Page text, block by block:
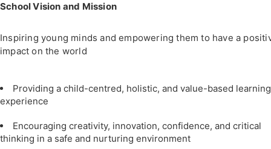
School Vision and Mission
Inspiring young minds and empowering them to have a
impact on the world
Providing a child-centred, holistic, and value-based learning
experience
Encouraging creativity, innovation, confidence, and critical
thinking in a safe and nurturing environment